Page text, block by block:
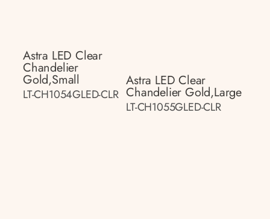
Astra LED Clear
Chandelier
Gold,small
LT-CH1054GLED-CLR
Astra LED Clear
Chandelier Gold,large
LT-CH1055GLED-CLR